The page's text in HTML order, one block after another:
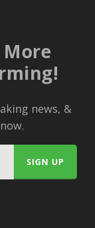
news, &